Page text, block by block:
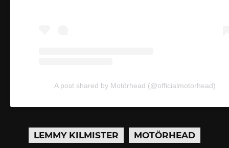
A post shared by Motörhead (@officialmotorhead)
LEMMY KILMISTER MOTÖRHEAD